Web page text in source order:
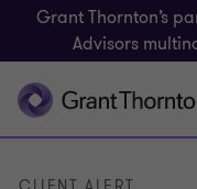
Grant Thornton’s
Advisors